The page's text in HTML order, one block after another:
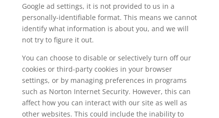
Google ad settings, it is not provided to us in a
personally-identifiable format. This means we cannot
identify what information is about you, and we will
not try to figure it out.
You can choose to disable or selectively turn off our
cookies or third-party cookies in your browser
settings, or by managing preferences in programs
such as Norton Internet Security. However, this can
affect how you can interact with our site as well as
other websites. This could include the inability to